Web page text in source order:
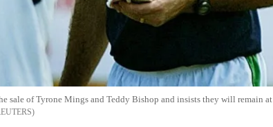
sale of Tyrone Mings and Teddy Bishop and insists they will remain at